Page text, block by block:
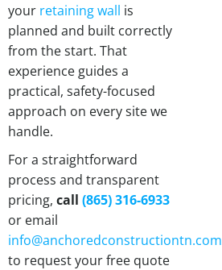
your retaining wall is
planned and built correctly
from the start. That
experience guides a
practical, safety-focused
approach on every site we
handle.
For a straightforward
process and transparent
pricing, call (865) 316-6933
or email
info@anchoredconstructiontn.com
to request your free quote